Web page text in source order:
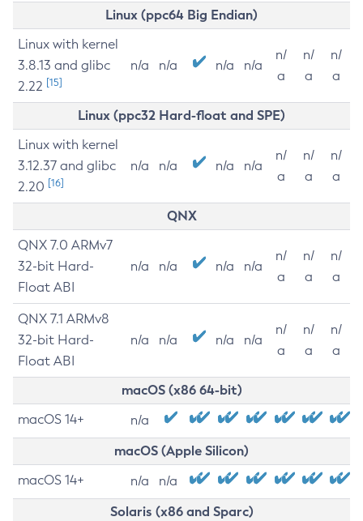
Linux (ppc64 Big Endian)
Linux with kernel
3.8.13 and glibc
2.22 [15]
n/a n/a n/a n/a
n/
a
n/
a
n/
a
Linux (ppc32 Hard-float and SPE)
Linux with kernel
3.12.37 and glibc
2.20 [16]
n/a n/a n/a n/a
n/
a
n/
a
n/
a
QNX
QNX 7.0 ARMv7
32-bit Hard-
Float ABI
n/a n/a n/a n/a
n/
a
n/
a
n/
a
QNX 7.1 ARMv8
32-bit Hard-
Float ABI
n/a n/a n/a n/a
n/
a
n/
a
n/
a
macOS (x86 64-bit)
macOS 14+ n/a
macOS (Apple Silicon)
macOS 14+ n/a n/a
Solaris (x86 and Sparc)